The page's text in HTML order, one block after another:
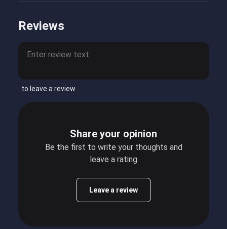
Reviews
to leave a review
Share your opinion
Be the first to write your thoughts and
leave a rating
Leave a review